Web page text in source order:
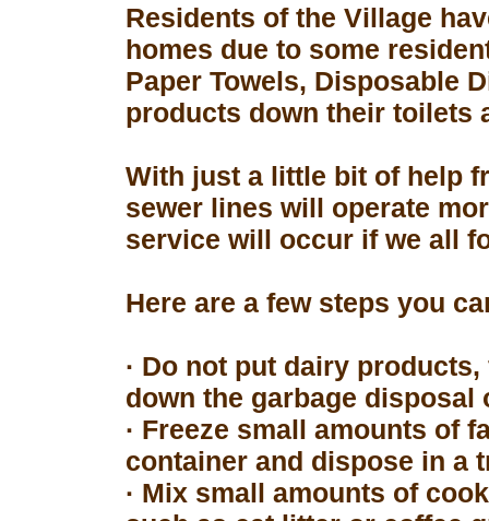
Residents of the Village
homes due to some
Paper Towels, Disposable
products down their toilets
With just a little bit of help
sewer lines will operate
service will occur if we all
Here are a few steps you
· Do not put dairy
down the garbage disposal
· Freeze small amounts of
container and dispose in a
· Mix small amounts of